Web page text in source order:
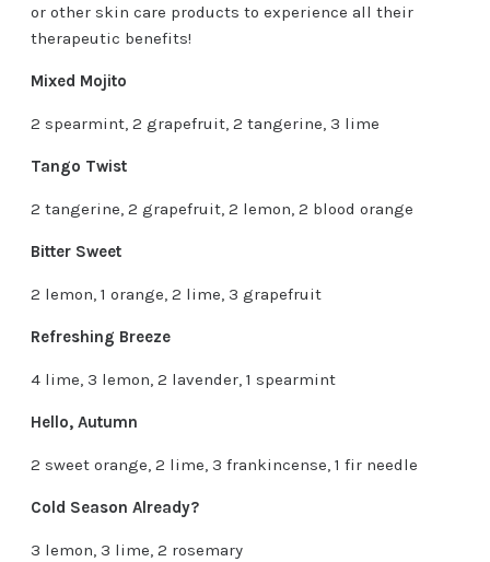
or other skin care products to experience all their
therapeutic benefits!
Mixed Mojito
2 spearmint, 2 grapefruit, 2 tangerine, 3 lime
Tango Twist
2 tangerine, 2 grapefruit, 2 lemon, 2 blood orange
Bitter Sweet
2 lemon, 1 orange, 2 lime, 3 grapefruit
Refreshing Breeze
4 lime, 3 lemon, 2 lavender, 1 spearmint
Hello, Autumn
2 sweet orange, 2 lime, 3 frankincense, 1 fir needle
Cold Season Already?
3 lemon, 3 lime, 2 rosemary